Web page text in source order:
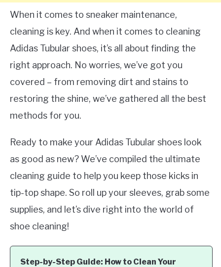
When it comes to sneaker maintenance,
cleaning is key. And when it comes to cleaning
Adidas Tubular shoes, it’s all about finding the
right approach. No worries, we’ve got you
covered – from removing dirt and stains to
restoring the shine, we’ve gathered all the best
methods for you.
Ready to make your Adidas Tubular shoes look
as good as new? We’ve compiled the ultimate
cleaning guide to help you keep those kicks in
tip-top shape. So roll up your sleeves, grab some
supplies, and let’s dive right into the world of
shoe cleaning!
Step-by-Step Guide: How to Clean Your